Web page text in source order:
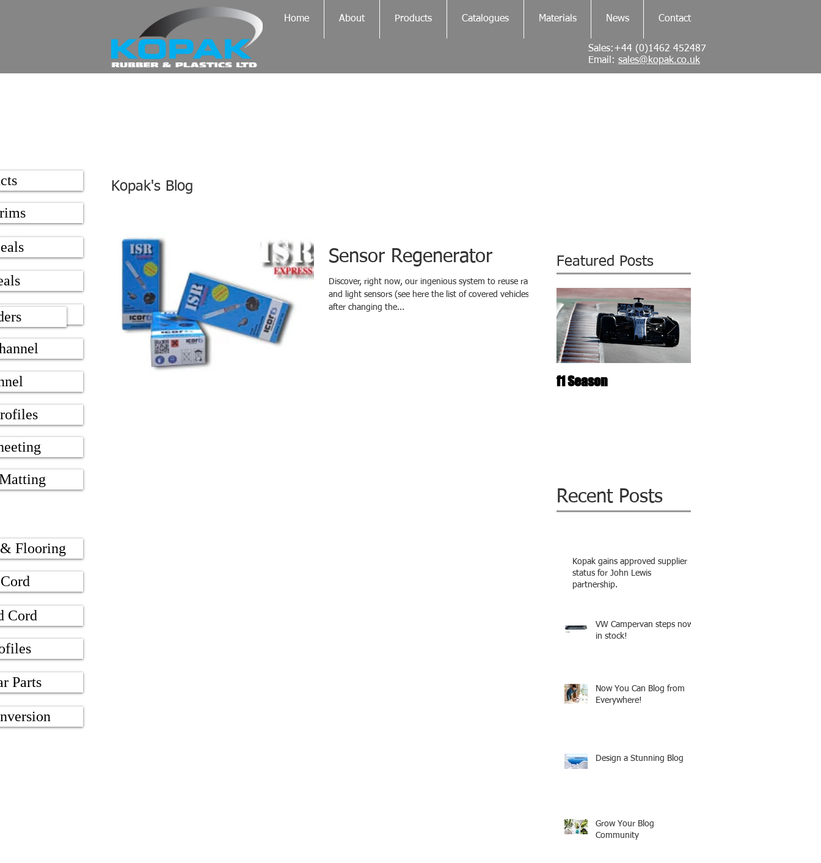
Flooring
Cord
Parts
Kopak's Blog
Sensor Regenerator
Discover, right now, our ingenious system to reuse rain
and light sensors (see here the list of covered vehicles)
after changing the...
Featured Posts
f1 Season
Recent Posts
Kopak gains approved supplier
status for John Lewis
partnership.
VW Campervan steps now
in stock!
Now You Can Blog from
Everywhere!
Design a Stunning Blog
Grow Your Blog
Community
Sales:+44 (0)1462 452487
Email: sales@kopak.co.uk
Home About Products Catalogues Materials News Contact